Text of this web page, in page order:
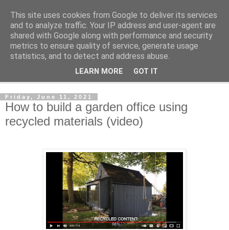
Shedworking
A lifestyle guide for shedworkers since 2006
Friday, June 11, 2021
How to build a garden office using
recycled materials (video)
This site uses cookies from Google to deliver its services
and to analyze traffic. Your IP address and user-agent are
shared with Google along with performance and security
metrics to ensure quality of service, generate usage
statistics, and to detect and address abuse.
LEARN MORE GOT IT